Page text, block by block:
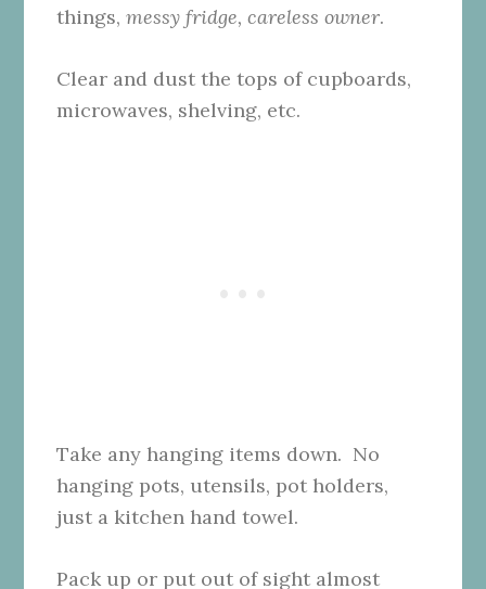
things,messy fridge, careless owner.
Clear and dust the tops of cupboards,
microwaves, shelving, etc.
Take any hanging items down. No
hanging pots, utensils, pot holders,
just a kitchen hand towel.
Pack up or put out of sight almost